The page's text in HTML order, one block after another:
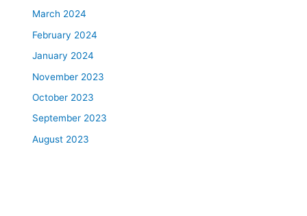
March 2024
February 2024
January 2024
November 2023
October 2023
September 2023
August 2023